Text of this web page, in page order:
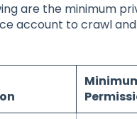
are the minimum
account to crawl